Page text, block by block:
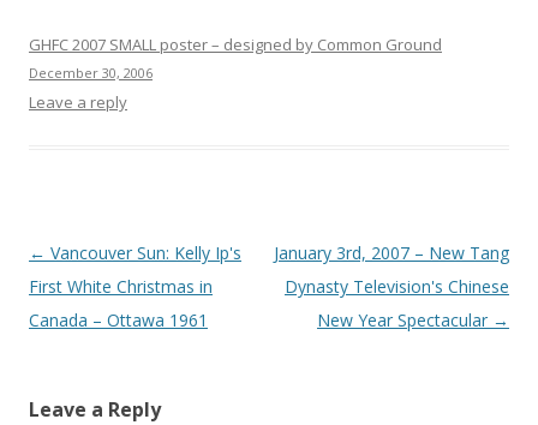
GHFC 2007 SMALL poster – designed by Common Ground
December 30, 2006
Leave a reply
Post
navigation
← Vancouver Sun: Kelly Ip's
First White Christmas in
Canada – Ottawa 1961
January 3rd, 2007 – New Tang
Dynasty Television's Chinese
New Year Spectacular →
Leave a Reply